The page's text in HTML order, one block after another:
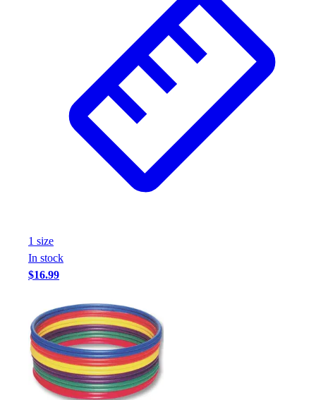
1 size
In stock
$16.99